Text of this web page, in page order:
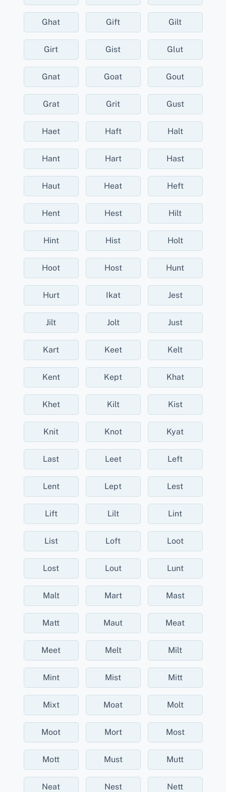
Ghat Gift Gilt
Girt Gist Glut
Gnat Goat Gout
Grat Grit Gust
Haet Haft Halt
Hant Hart Hast
Haut Heat Heft
Hent Hest Hilt
Hint Hist Holt
Hoot Host Hunt
Hurt Ikat Jest
Jilt Jolt Just
Kart Keet Kelt
Kent Kept Khat
Khet Kilt Kist
Knit Knot Kyat
Last Leet Left
Lent Lept Lest
Lift Lilt Lint
List Loft Loot
Lost Lout Lunt
Malt Mart Mast
Matt Maut Meat
Meet Melt Milt
Mint Mist Mitt
Mixt Moat Molt
Moot Mort Most
Mott Must Mutt
Neat Nest Nett